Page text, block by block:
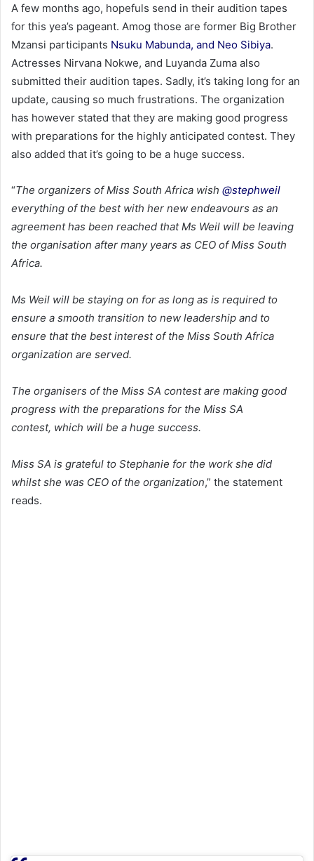
A few months ago, hopefuls send in their audition tapes
for this yea’s pageant. Amog those are former Big Brother
Mzansi participants Nsuku Mabunda, and Neo Sibiya.
Actresses Nirvana Nokwe, and Luyanda Zuma also
submitted their audition tapes. Sadly, it’s taking long for an
update, causing so much frustrations. The organization
has however stated that they are making good progress
with preparations for the highly anticipated contest. They
also added that it’s going to be a huge success.
“The organizers of Miss South Africa wish @stephweil
everything of the best with her new endeavours as an
agreement has been reached that Ms Weil will be leaving
the organisation after many years as CEO of Miss South
Africa.
Ms Weil will be staying on for as long as is required to
ensure a smooth transition to new leadership and to
ensure that the best interest of the Miss South Africa
organization are served.
The organisers of the Miss SA contest are making good
progress with the preparations for the Miss SA
contest, which will be a huge success.
Miss SA is grateful to Stephanie for the work she did
whilst she was CEO of the organization,” the statement
reads.